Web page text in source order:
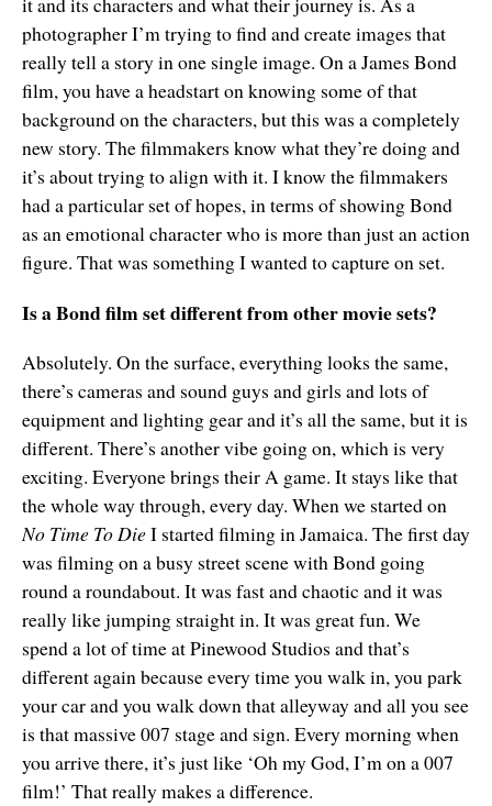
photographer I’m trying to find and create images that
really tell a story in one single image. On a James Bond
film, you have a headstart on knowing some of that
background on the characters, but this was a completely
new story. The filmmakers know what they’re doing and
it’s about trying to align with it. I know the filmmakers
had a particular set of hopes, in terms of showing Bond
as an emotional character who is more than just an action
figure. That was something I wanted to capture on set.
Is a Bond film set different from other movie sets?
Absolutely. On the surface, everything looks the same,
there’s cameras and sound guys and girls and lots of
equipment and lighting gear and it’s all the same, but it is
different. There’s another vibe going on, which is very
exciting. Everyone brings their A game. It stays like that
the whole way through, every day. When we started on
No Time To DieI started filming in Jamaica. The first day
was filming on a busy street scene with Bond going
round a roundabout. It was fast and chaotic and it was
really like jumping straight in. It was great fun. We
spend a lot of time at Pinewood Studios and that’s
different again because every time you walk in, you park
your car and you walk down that alleyway and all you see
is that massive 007 stage and sign. Every morning when
you arrive there, it’s just like ‘Oh my God, I’m on a 007
film!’ That really makes a difference.